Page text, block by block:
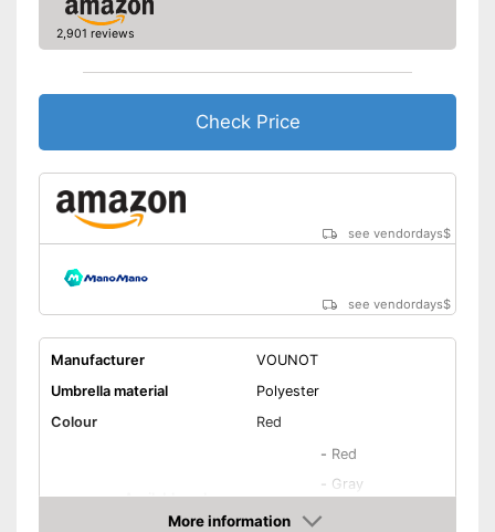
2,901 reviews
Check Price
see vendordays$
see vendordays$
Manufacturer
VOUNOT
Umbrella material
Polyester
Colour
Red
Available colours
- Red
- Gray
-
More information